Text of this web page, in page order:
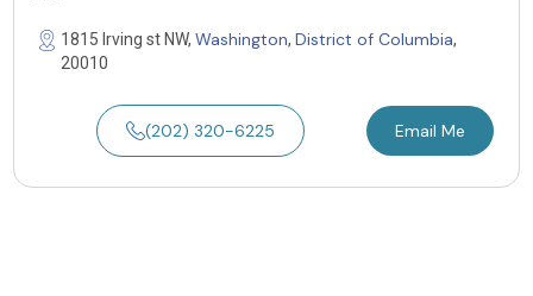
1815 Irving st NW, Washington, District of Columbia,
20010
(202) 320-6225 Email Me